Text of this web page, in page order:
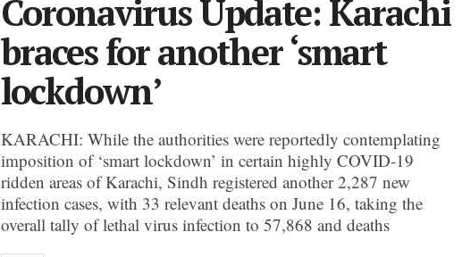
Coronavirus Update: Karachi
braces for another ‘smart
lockdown’
KARACHI: While the authorities were reportedly contemplating
imposition of ‘smart lockdown’ in certain highly COVID-19
ridden areas of Karachi, Sindh registered another 2,287 new
infection cases, with 33 relevant deaths on June 16, taking the
overall tally of lethal virus infection to 57,868 and deaths